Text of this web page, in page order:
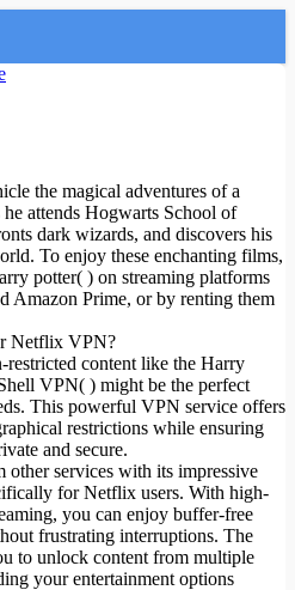
the magical adventures of a
attends Hogwarts School of
dark wizards, and discovers his
To enjoy these enchanting films,
potter( ) on streaming platforms
Amazon Prime, or by renting them
Netflix VPN?
restricted content like the Harry
VPN( ) might be the perfect
This powerful VPN service offers
restrictions while ensuring
and secure.
other services with its impressive
for Netflix users. With high-
you can enjoy buffer-free
frustrating interruptions. The
to unlock content from multiple
your entertainment options